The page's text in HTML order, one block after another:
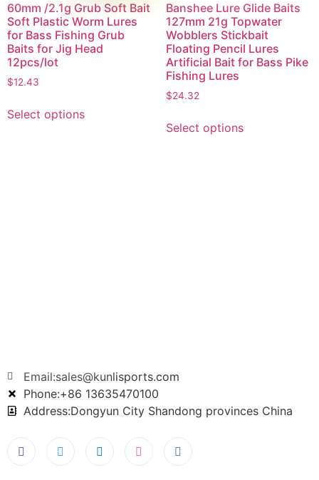
60mm /2.1g Grub Soft Bait
Soft Plastic Worm Lures
for Bass Fishing Grub
Baits for Jig Head
12pcs/lot
$12.43
Select options
Banshee Lure Glide Baits
127mm 21g Topwater
Wobblers Stickbait
Floating Pencil Lures
Artificial Bait for Bass Pike
Fishing Lures
$24.32
Select options
Email:sales@kunlisports.com
Phone:+86 13635470100
Address:Dongyun City Shandong provinces China